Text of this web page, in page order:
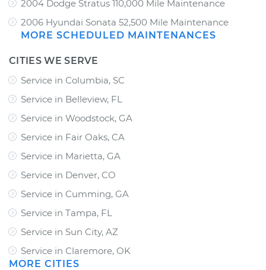
2004 Dodge Stratus 110,000 Mile Maintenance
2006 Hyundai Sonata 52,500 Mile Maintenance
MORE SCHEDULED MAINTENANCES
CITIES WE SERVE
Service in Columbia, SC
Service in Belleview, FL
Service in Woodstock, GA
Service in Fair Oaks, CA
Service in Marietta, GA
Service in Denver, CO
Service in Cumming, GA
Service in Tampa, FL
Service in Sun City, AZ
Service in Claremore, OK
MORE CITIES